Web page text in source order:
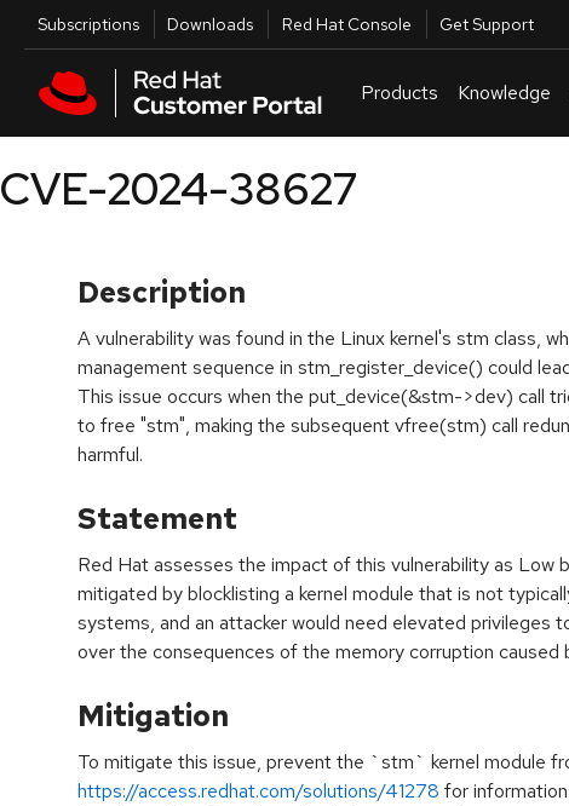
Skip to main content
Utilities
Subscriptions Downloads Red Hat Console Get Support
Products Knowledge
CVE-2024-38627
Description
A vulnerability was found in the Linux kernel's stm class,
management sequence in stm_register_device() could
This issue occurs when the put_device(&stm->dev) call
to free "stm", making the subsequent vfree(stm) call
harmful.
Statement
Red Hat assesses the impact of this vulnerability as Low
mitigated by blocklisting a kernel module that is not
systems, and an attacker would need elevated privileges
over the consequences of the memory corruption caused
Mitigation
To mitigate this issue, prevent the `stm` kernel module
https://access.redhat.com/solutions/41278 for